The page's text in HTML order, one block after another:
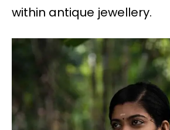
within antique jewellery.